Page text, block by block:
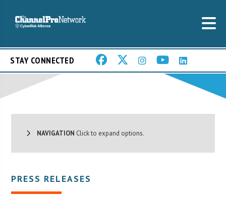
STAY CONNECTED
NAVIGATION Click to expand options.
PRESS RELEASES